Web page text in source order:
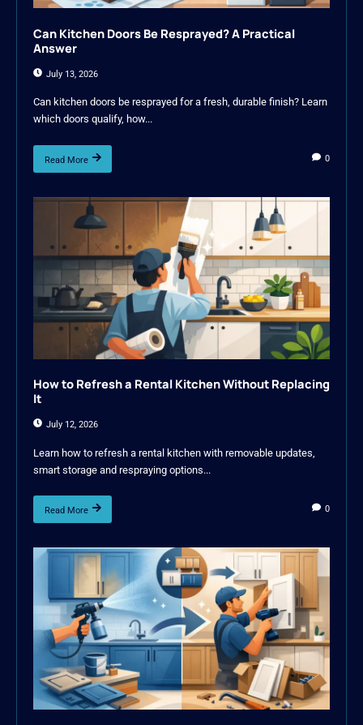
Can Kitchen Doors Be Resprayed? A Practical
Answer
July 13, 2026
Can kitchen doors be resprayed for a fresh, durable finish? Learn
which doors qualify, how...
Read More 0
How to Refresh a Rental Kitchen Without Replacing
It
July 12, 2026
Learn how to refresh a rental kitchen with removable updates,
smart storage and respraying options...
Read More 0